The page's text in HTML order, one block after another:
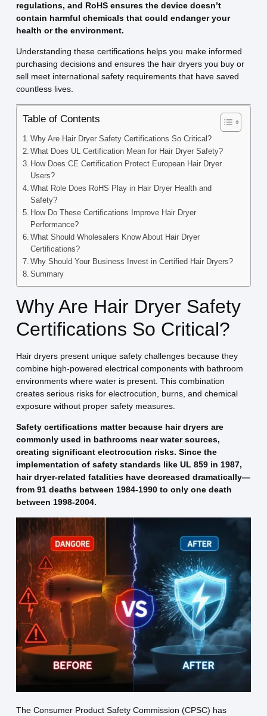
regulations, and RoHS ensures the device doesn’t
contain harmful chemicals that could endanger your
health or the environment.
Understanding these certifications helps you make informed
purchasing decisions and ensures the hair dryers you buy or
sell meet international safety requirements that have saved
countless lives.
Table of Contents
Why Are Hair Dryer Safety Certifications So Critical?
What Does UL Certification Mean for Hair Dryer Safety?
How Does CE Certification Protect European Hair Dryer
Users?
What Role Does RoHS Play in Hair Dryer Health and
Safety?
How Do These Certifications Improve Hair Dryer
Performance?
What Should Wholesalers Know About Hair Dryer
Certifications?
Why Should Your Business Invest in Certified Hair Dryers?
Summary
Why Are Hair Dryer Safety
Certifications So Critical?
Hair dryers present unique safety challenges because they
combine high-powered electrical components with bathroom
environments where water is present. This combination
creates serious risks for electrocution, burns, and chemical
exposure without proper safety measures.
Safety certifications matter because hair dryers are
commonly used in bathrooms near water sources,
creating significant electrocution risks. Since the
implementation of safety standards like UL 859 in 1987,
hair dryer-related fatalities have decreased dramatically—
from 91 deaths between 1984-1990 to only one death
between 1998-2004.
The Consumer Product Safety Commission (CPSC) has